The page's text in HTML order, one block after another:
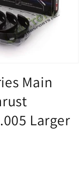
Main
Larger